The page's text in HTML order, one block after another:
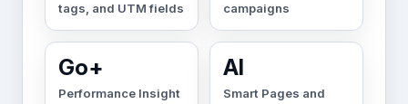
tags, and UTM fields
campaigns
Go+
Performance Insight
AI
Smart Pages and